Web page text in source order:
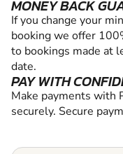
MONEY BACK
If you change your
booking we offer
to bookings made at
date.
PAY WITH
Make payments with
securely. Secure